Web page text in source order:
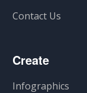
Contact Us
Create
Infographics